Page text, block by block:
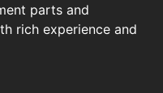
parts and
rich experience and